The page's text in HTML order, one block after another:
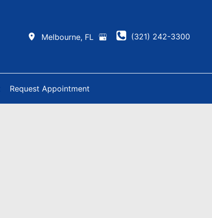
Melbourne, FL (321) 242-3300
Request Appointment